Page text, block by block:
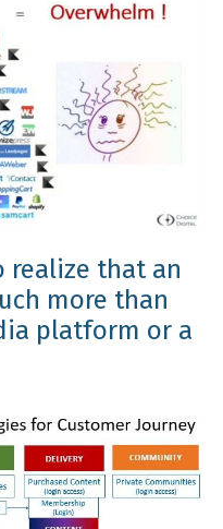
realize that an
more than
platform or a